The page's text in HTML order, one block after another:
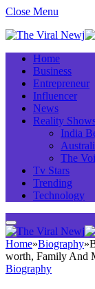
Close Menu
Home
Business
Entrepreneur
Influencer
News
Reality
India
The
Tv Stars
Trending
Technology
Home»Biography»
worth, Family And
Biography